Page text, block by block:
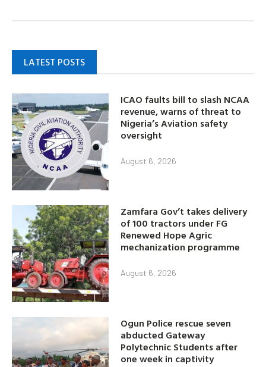
LATEST POSTS
ICAO faults bill to slash NCAA
revenue, warns of threat to
Nigeria’s Aviation safety
oversight
August 6, 2026
Zamfara Gov’t takes delivery
of 100 tractors under FG
Renewed Hope Agric
mechanization programme
August 6, 2026
Ogun Police rescue seven
abducted Gateway
Polytechnic Students after
one week in captivity